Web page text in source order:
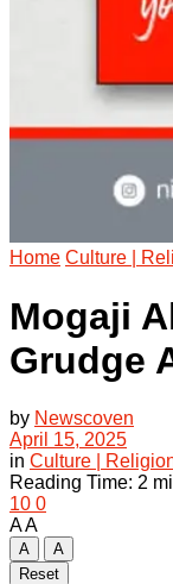
Home Culture |
Mogaji
Grudge
by Newscoven
April 15, 2025
in Culture |
Reading Time: 2
10 0
AA
A
A
Reset